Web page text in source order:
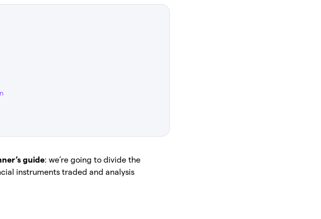
guide: we’re going to divide the
instruments traded and analysis